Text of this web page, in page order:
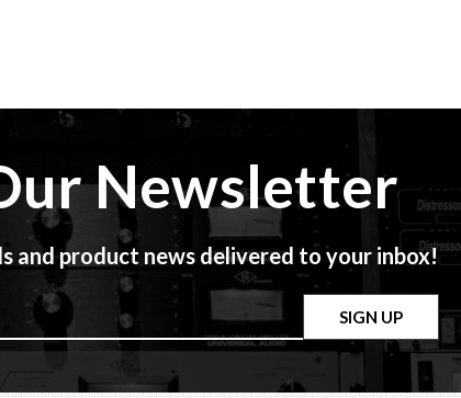
Newsletter
and product news delivered to your inbox!